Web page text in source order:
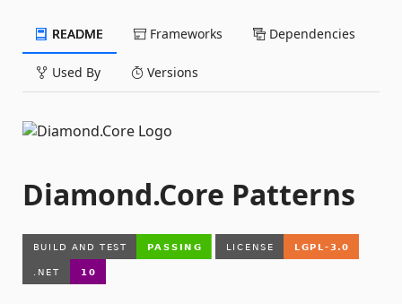
README Frameworks Dependencies
Used By Versions
Diamond.Core Patterns